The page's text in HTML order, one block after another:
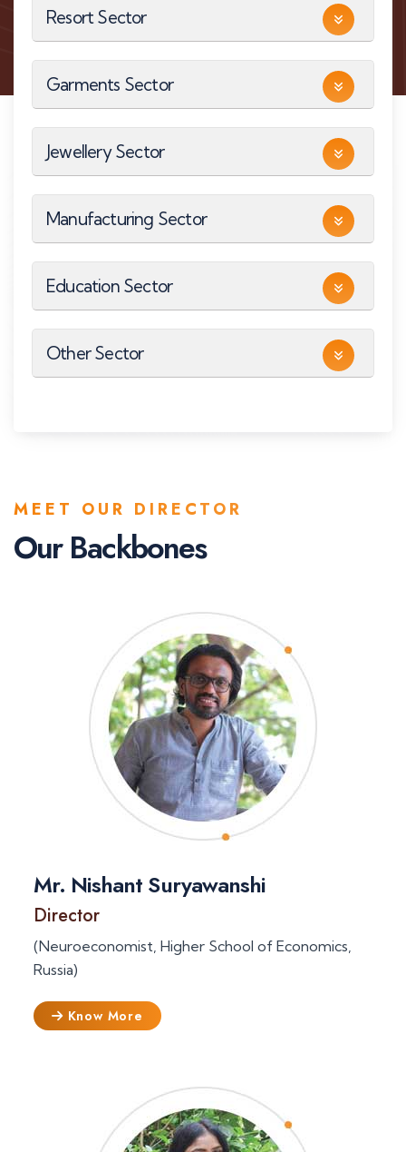
Resort Sector
Garments Sector
Jewellery Sector
Manufacturing Sector
Education Sector
Other Sector
MEET OUR DIRECTOR
Our Backbones
Mr. Nishant Suryawanshi
Director
(Neuroeconomist, Higher School of Economics,
Russia)
Know More